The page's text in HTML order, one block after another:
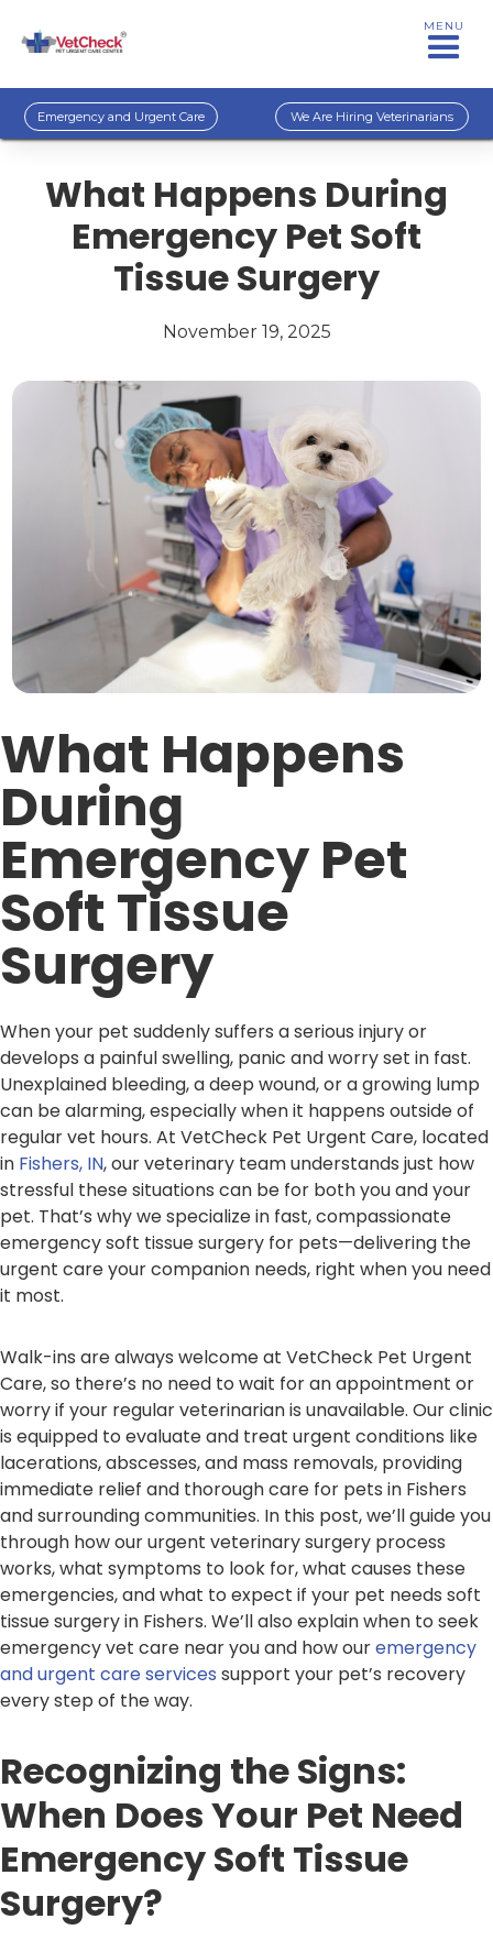
MENU
Emergency and Urgent Care We Are Hiring Veterinarians
What Happens During
Emergency Pet Soft
Tissue Surgery
November 19, 2025
What Happens
During
Emergency Pet
Soft Tissue
Surgery
When your pet suddenly suffers a serious injury or
develops a painful swelling, panic and worry set in fast.
Unexplained bleeding, a deep wound, or a growing lump
can be alarming, especially when it happens outside of
regular vet hours. At VetCheck Pet Urgent Care, located
in Fishers, IN, our veterinary team understands just how
stressful these situations can be for both you and your
pet. That’s why we specialize in fast, compassionate
emergency soft tissue surgery for pets—delivering the
urgent care your companion needs, right when you need
it most.
Walk-ins are always welcome at VetCheck Pet Urgent
Care, so there’s no need to wait for an appointment or
worry if your regular veterinarian is unavailable. Our clinic
is equipped to evaluate and treat urgent conditions like
lacerations, abscesses, and mass removals, providing
immediate relief and thorough care for pets in Fishers
and surrounding communities. In this post, we’ll guide you
through how our urgent veterinary surgery process
works, what symptoms to look for, what causes these
emergencies, and what to expect if your pet needs soft
tissue surgery in Fishers. We’ll also explain when to seek
emergency vet care near you and how ouremergency
and urgent care services support your pet’s recovery
every step of the way.
Recognizing the Signs:
When Does Your Pet Need
Emergency Soft Tissue
Surgery?